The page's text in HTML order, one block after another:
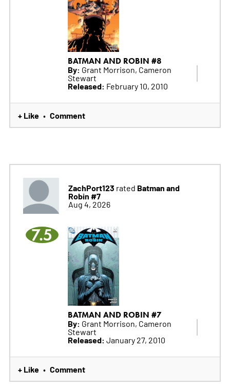
BATMAN AND ROBIN #8
By: Grant Morrison, Cameron
Stewart
Released: February 10, 2010
+ Like • Comment
ZachPort123 rated Batman and
Robin #7
Aug 4, 2026
7.5
BATMAN AND ROBIN #7
By: Grant Morrison, Cameron
Stewart
Released: January 27, 2010
+ Like • Comment